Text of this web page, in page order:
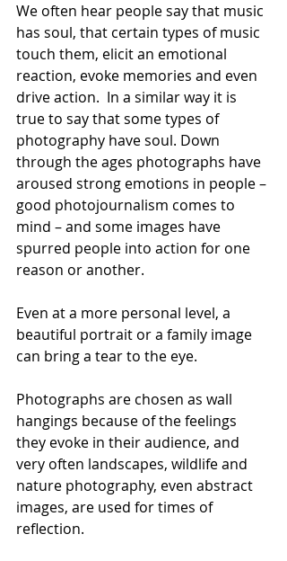
We often hear people say that music
has soul, that certain types of music
touch them, elicit an emotional
reaction, evoke memories and even
drive action.  In a similar way it is
true to say that some types of
photography have soul. Down
through the ages photographs have
aroused strong emotions in people –
good photojournalism comes to
mind – and some images have
spurred people into action for one
reason or another.
Even at a more personal level, a
beautiful portrait or a family image
can bring a tear to the eye.
Photographs are chosen as wall
hangings because of the feelings
they evoke in their audience, and
very often landscapes, wildlife and
nature photography, even abstract
images, are used for times of
reflection.